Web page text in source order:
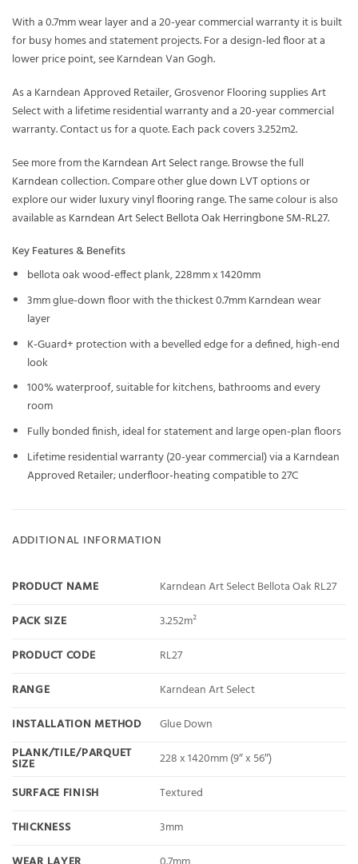
With a 0.7mm wear layer and a 20-year commercial warranty it is built
for busy homes and statement projects. For a design-led floor at a
lower price point, see Karndean Van Gogh.
As a Karndean Approved Retailer, Grosvenor Flooring supplies Art
Select with a lifetime residential warranty and a 20-year commercial
warranty. Contact us for a quote. Each pack covers 3.252m2.
See more from theKarndean Art Selectrange. Browse the full
Karndeancollection. Compare otherglue down LVToptions or
explore our widerluxury vinyl flooring range. The same colour is also
available asKarndean Art Select Bellota Oak Herringbone SM-RL27.
Key Features & Benefits
bellota oak wood-effect plank, 228mm x 1420mm
3mm glue-down floor with the thickest 0.7mm Karndean wear
layer
K-Guard+ protection with a bevelled edge for a defined, high-end
look
100% waterproof, suitable for kitchens, bathrooms and every
room
Fully bonded finish, ideal for statement and large open-plan floors
Lifetime residential warranty (20-year commercial) via a Karndean
Approved Retailer; underfloor-heating compatible to 27C
ADDITIONAL INFORMATION
PRODUCT NAME
Karndean Art Select Bellota Oak RL27
PACK SIZE
3.252m²
PRODUCT CODE
RL27
RANGE
Karndean Art Select
INSTALLATION METHOD
Glue Down
PLANK/TILE/PARQUET
SIZE
228 x 1420mm (9″ x 56″)
SURFACE FINISH
Textured
THICKNESS
3mm